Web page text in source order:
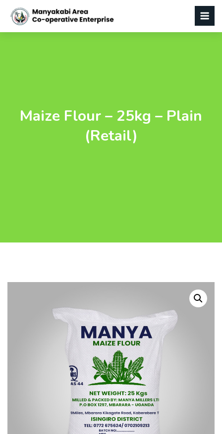
Maize Flour – 25kg – Plain
(Retail)